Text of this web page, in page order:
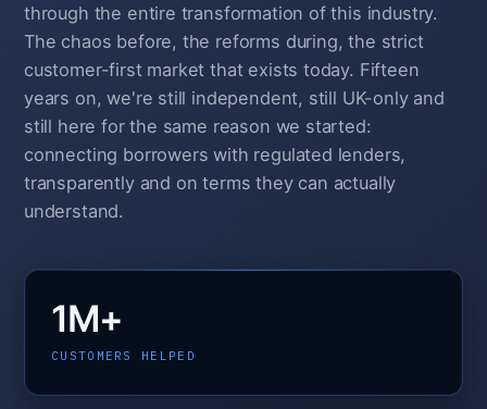
through the entire transformation of this industry.
The chaos before, the reforms during, the strict
customer-first market that exists today. Fifteen
years on, we're still independent, still UK-only and
still here for the same reason we started:
connecting borrowers with regulated lenders,
transparently and on terms they can actually
understand.
1M+
CUSTOMERS HELPED